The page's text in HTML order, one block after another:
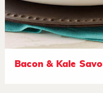
Bacon & Kale